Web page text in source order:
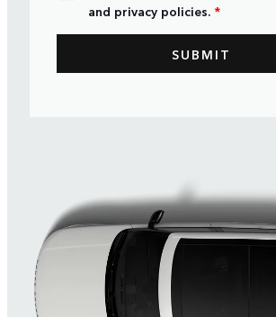
and privacy policies. *